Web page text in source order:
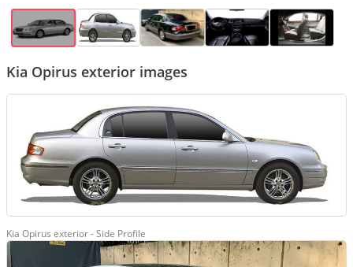
Kia Opirus exterior images
Kia Opirus exterior - Side Profile